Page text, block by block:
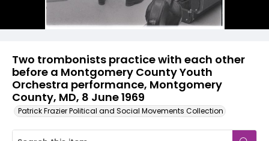
Two trombonists practice with each other
before a Montgomery County Youth
Orchestra performance, Montgomery
County, MD, 8 June 1969
Patrick Frazier Political and Social Movements Collection